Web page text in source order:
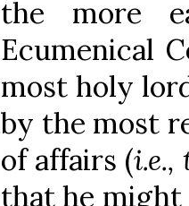
the more
Ecumenical
most holy
by the most
of affairs (i.e.,
that he